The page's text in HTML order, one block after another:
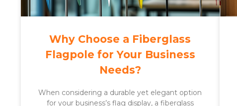
Why Choose a Fiberglass
Flagpole for Your Business
Needs?
When considering a durable yet elegant option
for your business’s flag display, a fiberglass